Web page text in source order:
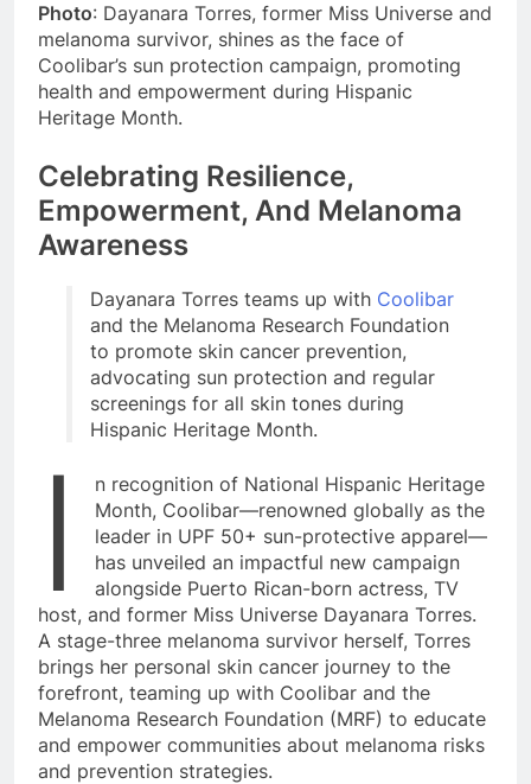
Photo: Dayanara Torres, former Miss Universe and
melanoma survivor, shines as the face of
Coolibar’s sun protection campaign, promoting
health and empowerment during Hispanic
Heritage Month.
Celebrating Resilience,
Empowerment, And Melanoma
Awareness
Dayanara Torres teams up with Coolibar
and the Melanoma Research Foundation
to promote skin cancer prevention,
advocating sun protection and regular
screenings for all skin tones during
Hispanic Heritage Month.
I
n recognition of National Hispanic Heritage
Month, Coolibar—renowned globally as the
leader in UPF 50+ sun-protective apparel—
has unveiled an impactful new campaign
alongside Puerto Rican-born actress, TV
host, and former Miss Universe Dayanara Torres.
A stage-three melanoma survivor herself, Torres
brings her personal skin cancer journey to the
forefront, teaming up with Coolibar and the
Melanoma Research Foundation (MRF) to educate
and empower communities about melanoma risks
and prevention strategies.